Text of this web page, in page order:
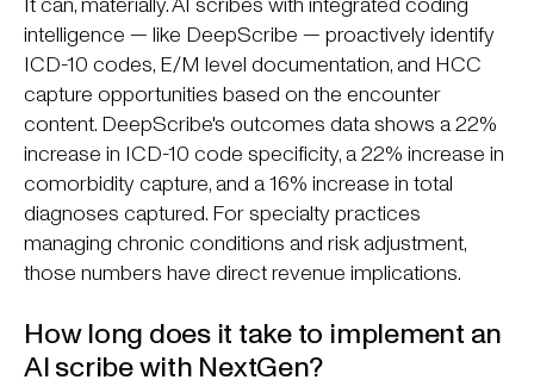
intelligence — like DeepScribe — proactively identify
ICD-10 codes, E/M level documentation, and HCC
capture opportunities based on the encounter
content. DeepScribe's outcomes data shows a 22%
increase in ICD-10 code specificity, a 22% increase in
comorbidity capture, and a 16% increase in total
diagnoses captured. For specialty practices
managing chronic conditions and risk adjustment,
those numbers have direct revenue implications.
How long does it take to implement an
AI scribe with NextGen?